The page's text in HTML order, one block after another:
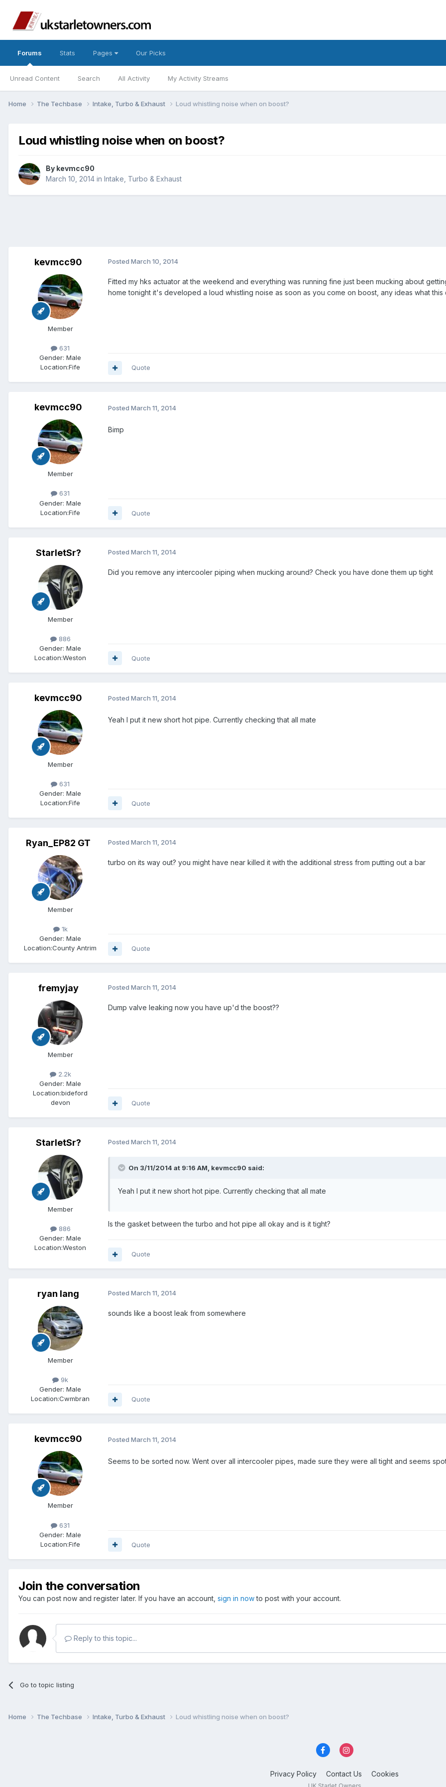
Forums
Unread Content Search All Activity My Activity Streams
Stats Pages Our Picks
Home The Techbase Intake, Turbo & Exhaust Loud whistling noise when on boost?
Loud whistling noise when on boost?
By kevmcc90
March 10, 2014 in Intake, Turbo & Exhaust
kevmcc90
Member
631
Gender: Male
Location:Fife
Posted March 10, 2014
Fitted my hks actuator at the weekend and everything was running fine just been mucking about
home tonight it's developed a loud whistling noise as soon as you come on boost, any ideas what this
Quote
kevmcc90
Member
631
Gender: Male
Location:Fife
Posted March 11, 2014
Bimp
Quote
StarletSr?
Member
886
Gender: Male
Location:Weston
Posted March 11, 2014
Did you remove any intercooler piping when mucking around? Check you have done them up tight
Quote
kevmcc90
Member
631
Gender: Male
Location:Fife
Posted March 11, 2014
Yeah I put it new short hot pipe. Currently checking that all mate
Quote
Ryan_EP82 GT
Member
1k
Gender: Male
Location:County Antrim
Posted March 11, 2014
turbo on its way out? you might have near killed it with the additional stress from putting out a bar
Quote
fremyjay
Member
2.2k
Gender: Male
Location:bideford
devon
Posted March 11, 2014
Dump valve leaking now you have up'd the boost??
Quote
StarletSr?
Member
886
Gender: Male
Location:Weston
Posted March 11, 2014
On 3/11/2014 at 9:16 AM, kevmcc90 said:
Yeah I put it new short hot pipe. Currently checking that all mate
Is the gasket between the turbo and hot pipe all okay and is it tight?
Quote
ryan lang
Member
9k
Gender: Male
Location:Cwmbran
Posted March 11, 2014
sounds like a boost leak from somewhere
Quote
kevmcc90
Member
631
Gender: Male
Location:Fife
Posted March 11, 2014
Seems to be sorted now. Went over all intercooler pipes, made sure they were all tight and seems
Quote
Join the conversation
You can post now and register later. If you have an account, sign in nowto post with your account.
Reply to this topic...
Go to topic listing
Home The Techbase Intake, Turbo & Exhaust Loud whistling noise when on boost?
Privacy Policy Contact Us Cookies